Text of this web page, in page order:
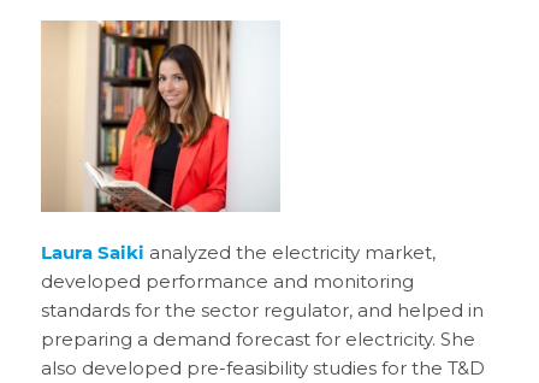
Laura Saiki analyzed the electricity market,
developed performance and monitoring
standards for the sector regulator, and helped in
preparing a demand forecast for electricity. She
also developed pre-feasibility studies for the T&D